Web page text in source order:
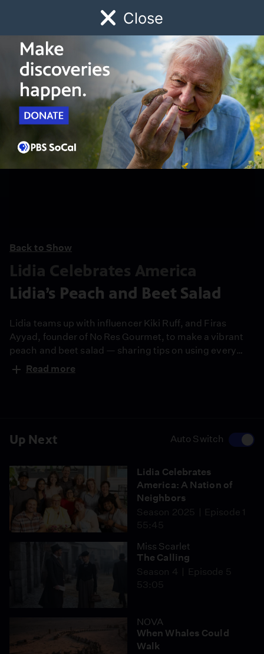
Close
Watch Early Childhood Giving
Schedule
Up Next Auto Switch
Lidia Celebrates
America: A Nation of
Neighbors
Season 2025
Episode 1
55:45
Miss Scarlet
The Calling
Season 4
Episode 5
53:05
NOVA
When Whales Could
Walk
Back to Show
Lidia Celebrates America
Lidia’s Peach and Beet Salad
Lidia teams up with influencer Kiki Ruff, and Firas
Ayyad, founder of No Res Gourmet, to make a vibrant
peach and beet salad — sharing tips on using every
part of the vegetable and reducing waste. It’s a simple,
colorful dish that celebrates giving, gratitude, and the
Read more